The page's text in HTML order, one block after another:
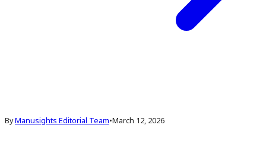
ByManusights Editorial Team•March 12, 2026